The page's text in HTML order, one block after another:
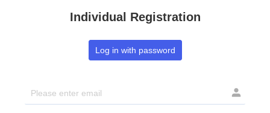
Individual Registration
Log in with password
